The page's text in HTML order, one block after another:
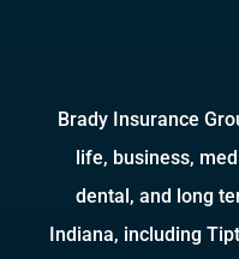
Brady Insurance
life, business,
dental, and long
Indiana, including